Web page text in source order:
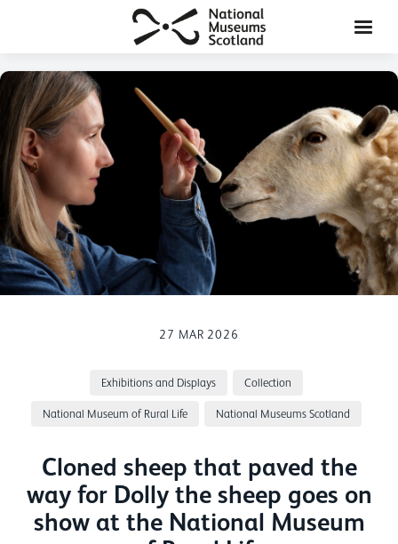
27 MAR 2026
Exhibitions and Displays Collection
National Museum of Rural Life National Museums Scotland
Cloned sheep that paved the
way for Dolly the sheep goes on
show at the National Museum